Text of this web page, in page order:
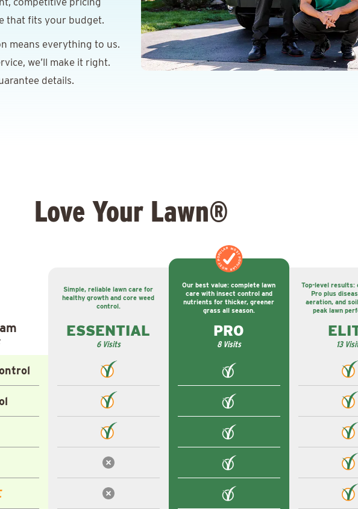
that fits your budget.
means everything to us.
we’ll make it right.
details.
Love Your Lawn®
Simple, reliable lawn care for
healthy growth and core weed
control.
ESSENTIAL
6 Visits
MOST POPULAR
MOST POPULAR
Our best value: complete lawn
care with insect control and
nutrients for thicker, greener
grass all season.
PRO
8 Visits
Top-level results:
Pro plus
aeration, and
peak lawn
13